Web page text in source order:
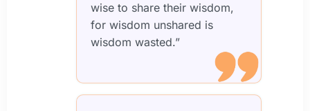
wise to share their wisdom,
for wisdom unshared is
wisdom wasted.”